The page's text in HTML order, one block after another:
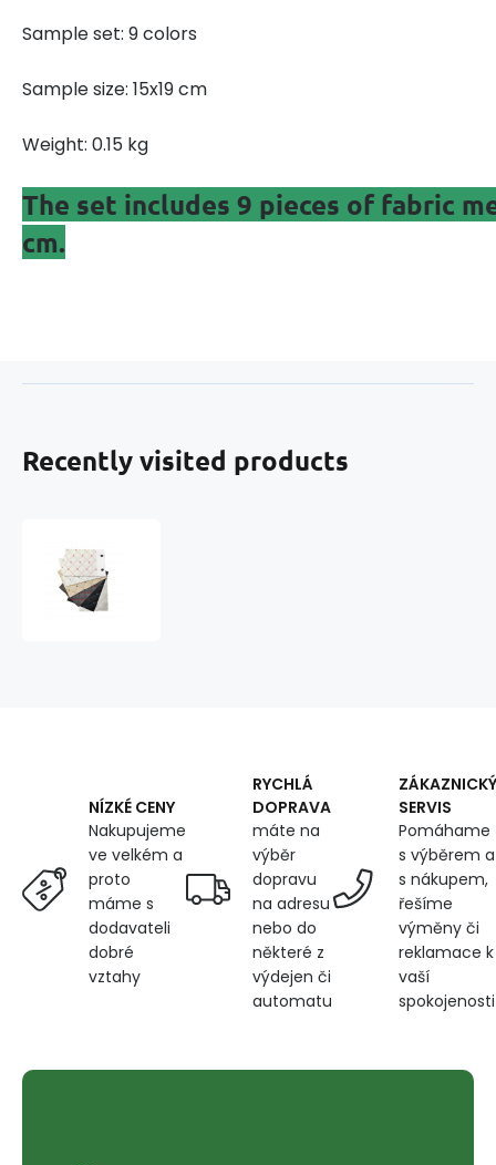
Sample set: 9 colors
Sample size: 15x19 cm
Weight: 0.15 kg
The set includes 9 pieces of fabric
cm.
Recently visited products
NÍZKÉ CENY
Nakupujeme
ve velkém a
proto
máme s
dodavateli
dobré
vztahy
RYCHLÁ
DOPRAVA
máte na
výběr
dopravu
na adresu
nebo do
některé z
výdejen či
automatu
ZÁKAZNICKÝ
SERVIS
Pomáhame
s výběrem a
s nákupem,
řešíme
výměny či
reklamace k
vaší
spokojenosti